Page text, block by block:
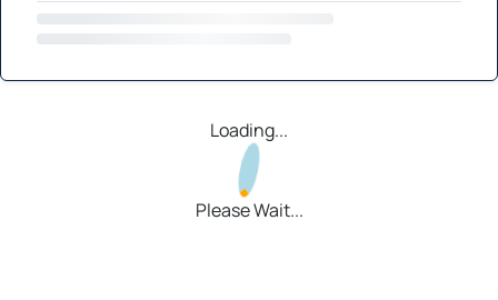
Loading...
Please Wait...